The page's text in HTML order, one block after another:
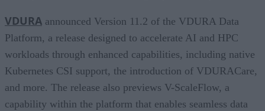
VDURA announced Version 11.2 of the VDURA Data
Platform, a release designed to accelerate AI and HPC
workloads through enhanced capabilities, including native
Kubernetes CSI support, the introduction of VDURACare,
and more. The release also previews V-ScaleFlow, a
capability within the platform that enables seamless data